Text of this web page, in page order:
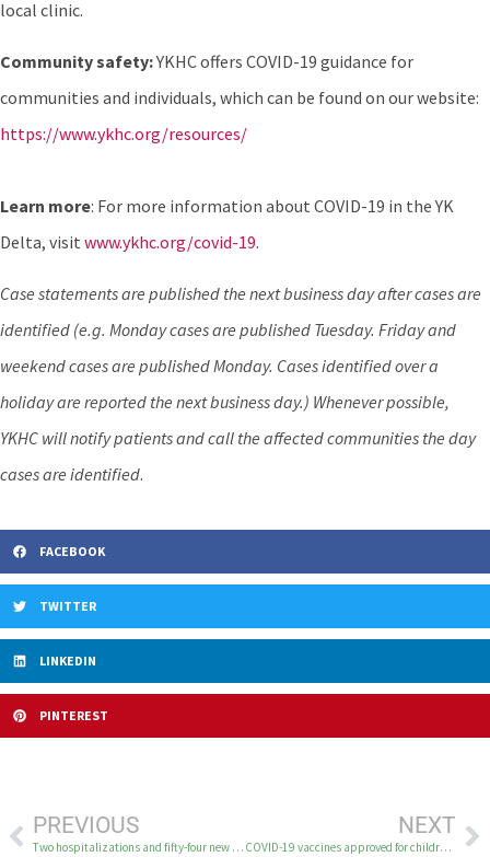
local clinic.
Community safety:YKHC offers COVID-19 guidance for
communities and individuals, which can be found on our website:
https://www.ykhc.org/resources/
Learn more: For more information about COVID-19 in the YK
Delta, visit www.ykhc.org/covid-19.
Case statements are published the next business day after cases are
identified (e.g. Monday cases are published Tuesday. Friday and
weekend cases are published Monday. Cases identified over a
holiday are reported the next business day.) Whenever possible,
YKHC will notify patients and call the affected communities the day
cases are identified.
FACEBOOK
TWITTER
LINKEDIN
PINTEREST
PREVIOUS
Two hospitalizations and fifty-four new cases of COVID-19 in the YK Delta June 18-21
NEXT
COVID-19 vaccines approved for children older than 6 months￼